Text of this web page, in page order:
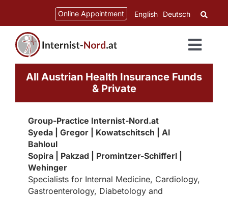
content
Online Appointment English Deutsch
All Austrian Health Insurance Funds
& Private
Group-Practice Internist-Nord.at
Syeda | Gregor | Kowatschitsch | Al
Bahloul
Sopira | Pakzad | Promintzer-Schifferl |
Wehinger
Specialists for Internal Medicine, Cardiology,
Gastroenterology, Diabetology and